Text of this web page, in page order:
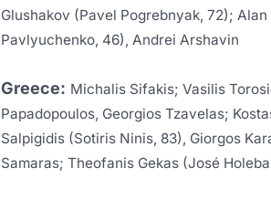
Glushakov (Pavel Pogrebnyak, 72);
Pavlyuchenko, 46), Andrei Arshavin
Greece: Michalis Sifakis; Vasilis
Papadopoulos, Georgios Tzavelas;
Salpigidis (Sotiris Ninis, 83), Giorgos
Samaras; Theofanis Gekas (José